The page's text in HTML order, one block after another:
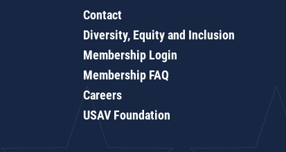
Contact
Diversity, Equity and Inclusion
Membership Login
Membership FAQ
Careers
USAV Foundation